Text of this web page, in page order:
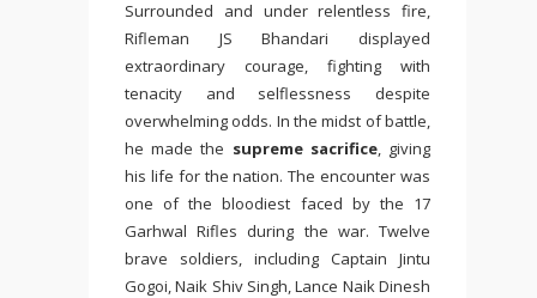
Surrounded and under relentless fire,
Rifleman JS Bhandari displayed
extraordinary courage, fighting with
tenacity and selflessness despite
overwhelming odds. In the midst of battle,
he made the supreme sacrifice, giving
his life for the nation. The encounter was
one of the bloodiest faced by the 17
Garhwal Rifles during the war. Twelve
brave soldiers, including Captain Jintu
Gogoi, Naik Shiv Singh, Lance Naik Dinesh